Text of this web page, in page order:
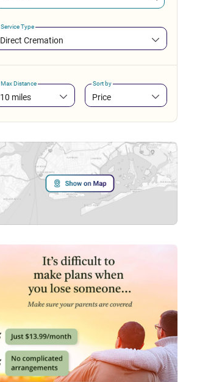
Service Type
Direct Cremation
Max Distance
10 miles
Sort by
Price